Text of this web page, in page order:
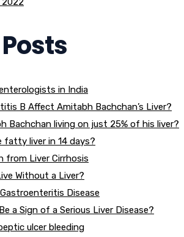
in India
B Affect Amitabh Bachchan’s Liver?
Bachchan living on just 25% of his liver?
fatty liver in 14 days?
from Liver Cirrhosis
Without a Liver?
Disease
a Sign of a Serious Liver Disease?
ulcer bleeding